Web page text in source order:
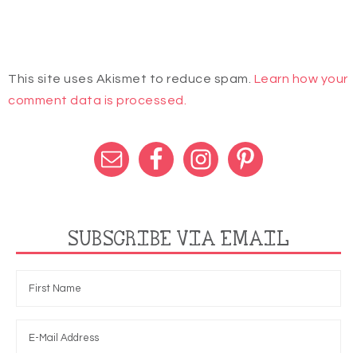
This site uses Akismet to reduce spam. Learn how your
comment data is processed.
SUBSCRIBE VIA EMAIL